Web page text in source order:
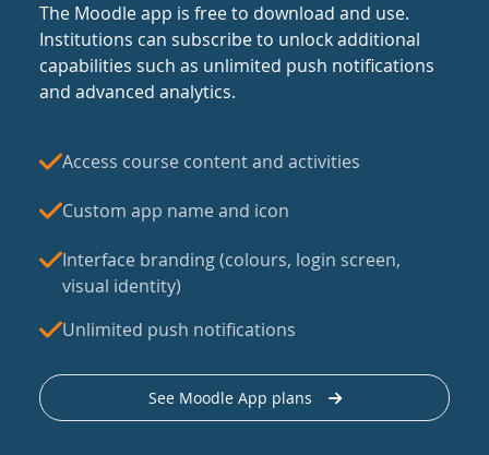
The Moodle app is free to download and use.
Institutions can subscribe to unlock additional
capabilities such as unlimited push notifications
and advanced analytics.
Access course content and activities
Custom app name and icon
Interface branding (colours, login screen,
visual identity)
Unlimited push notifications
See Moodle App plans